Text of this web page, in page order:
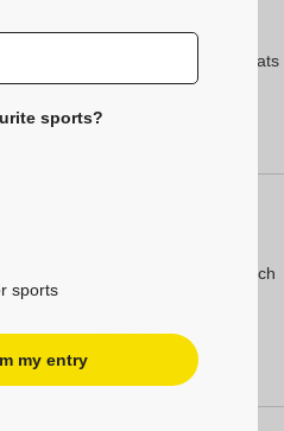
d une tendinite sur mes pieds plats
fit. You must now your arch
sports?
sports
my entry